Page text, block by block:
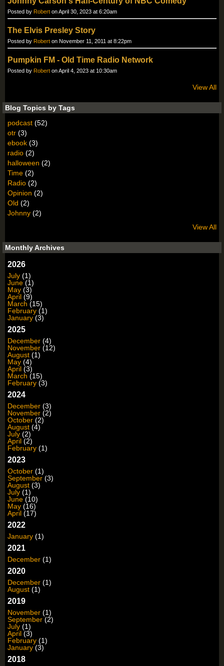
Posted by Robert on April 30, 2023 at 6:20am
The Elvis Presley Story
Posted by Robert on November 11, 2011 at 8:22pm
Pumpkin FM - Old Time Radio Network
Posted by Robert on April 4, 2023 at 10:30am
View All
Blog Topics by Tags
podcast (52)
otr (3)
ebook (3)
radio (2)
halloween (2)
Time (2)
Radio (2)
Opinion (2)
Old (2)
Johnny (2)
View All
Monthly Archives
2026
July (1)
June (1)
May (3)
April (9)
March (15)
February (1)
January (3)
2025
December (4)
November (12)
August (1)
May (4)
April (3)
March (15)
February (3)
2024
December (3)
November (2)
October (2)
August (4)
July (2)
April (2)
February (1)
2023
October (1)
September (3)
August (3)
July (1)
June (10)
May (16)
April (17)
2022
January (1)
2021
December (1)
2020
December (1)
August (1)
2019
November (1)
September (2)
July (1)
April (3)
February (1)
January (3)
2018